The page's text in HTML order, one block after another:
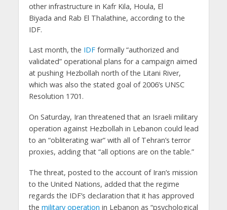
other infrastructure in Kafr Kila, Houla, El
Biyada and Rab El Thalathine, according to the
IDF.
Last month, the IDFformally “authorized and
validated” operational plans for a campaign aimed
at pushing Hezbollah north of the Litani River,
which was also the stated goal of 2006’s UNSC
Resolution 1701.
On Saturday, Iran threatened that an Israeli military
operation against Hezbollah in Lebanon could lead
to an “obliterating war” with all of Tehran’s terror
proxies, adding that “all options are on the table.”
The threat, posted to the account of Iran’s mission
to the United Nations, added that the regime
regards the IDF’s declaration that it has approved
the military operation in Lebanon as “psychological